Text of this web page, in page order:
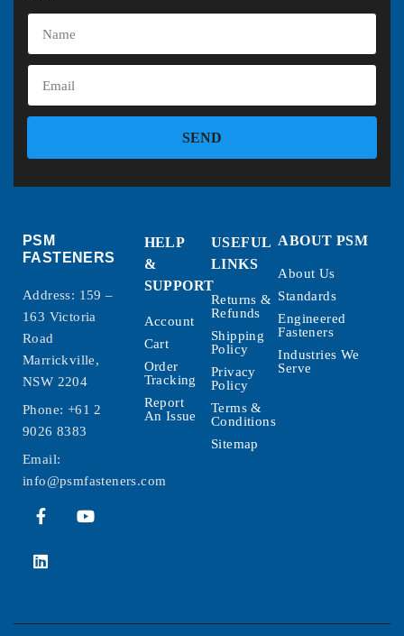
SEND
PSM
FASTENERS
Address: 159 –
163 Victoria
Road
Marrickville,
NSW 2204
Phone: +61 2
9026 8383
Email:
info@psmfasteners.com
HELP
&
SUPPORT
Account
Cart
Order
Tracking
Report
An Issue
USEFUL
LINKS
Returns &
Refunds
Shipping
Policy
Privacy
Policy
Terms &
Conditions
Sitemap
ABOUT PSM
About Us
Standards
Engineered
Fasteners
Industries We
Serve